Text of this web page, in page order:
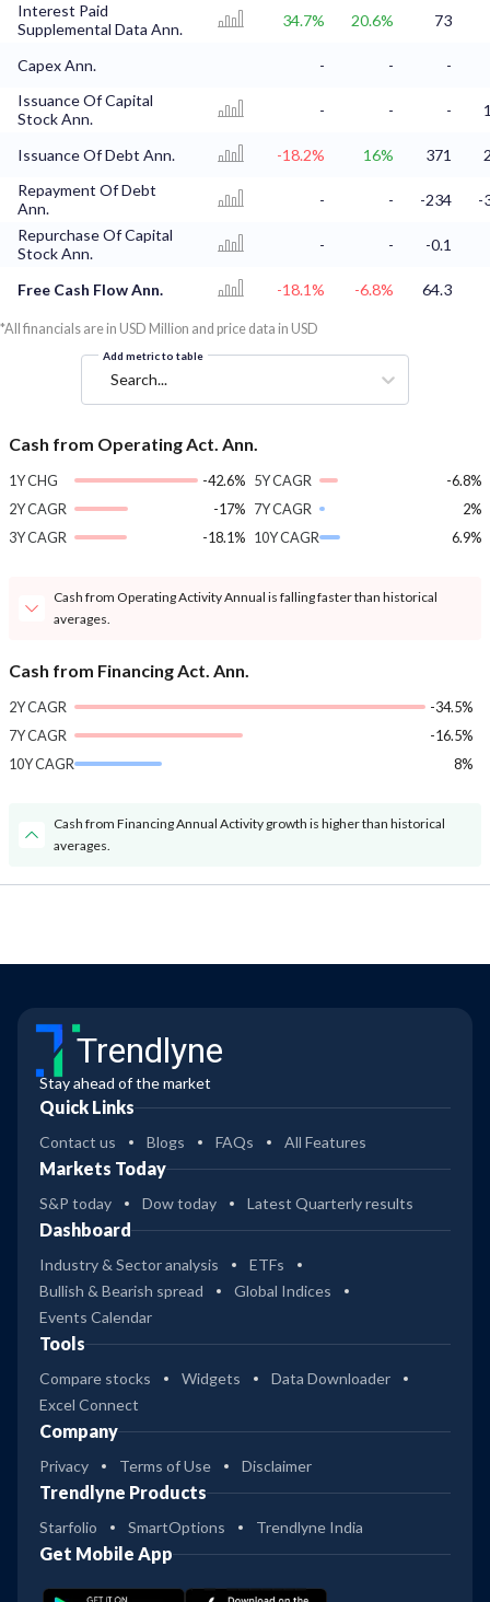
Interest Paid
Supplemental Data Ann.
34.7% 20.6% 73
Capex Ann. - -
-
Issuance Of Capital
Stock Ann.
- - -
Issuance Of Debt Ann. -18.2% 16% 371
Repayment Of Debt
Ann.
- - -234
-
Repurchase Of Capital
Stock Ann.
- - -0.1
Free Cash Flow Ann. -18.1% -6.8% 64.3
*All financials are in USD Million and price data in USD
Add metric to table
Search...
Cash from Operating Act. Ann.
1Y CHG
-42.6%
2Y CAGR
-17%
3Y CAGR
-18.1%
5Y CAGR
-6.8%
7Y CAGR
2%
10Y CAGR
6.9%
Cash from Operating Activity Annual is falling faster than historical
averages.
Cash from Financing Act. Ann.
2Y CAGR
-34.5%
7Y CAGR
-16.5%
10Y CAGR
8%
Cash from Financing Annual Activity growth is higher than historical
averages.
Trendlyne
Stay ahead of the market
Quick Links
Contact us Blogs FAQs All Features
Markets Today
S&P today Dow today Latest Quarterly results
Dashboard
Industry & Sector analysis
ETFs
Bullish & Bearish spread
Global Indices
Events Calendar
Tools
Compare stocks Widgets
Data Downloader
Excel Connect
Company
Privacy Terms of Use Disclaimer
Trendlyne Products
Starfolio SmartOptions Trendlyne India
Get Mobile App